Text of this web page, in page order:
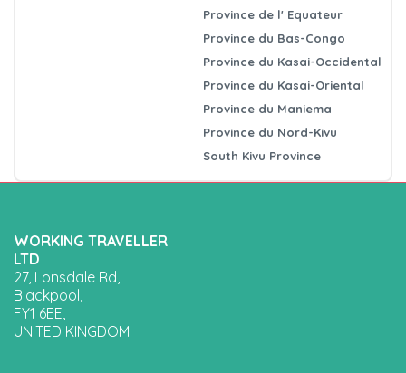
Province de l' Equateur
Province du Bas-Congo
Province du Kasai-Occidental
Province du Kasai-Oriental
Province du Maniema
Province du Nord-Kivu
South Kivu Province
WORKING TRAVELLER
LTD
27, Lonsdale Rd,
Blackpool,
FY1 6EE,
UNITED KINGDOM